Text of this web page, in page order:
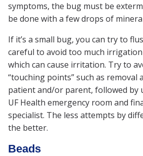
symptoms, the bug must be
be done with a few drops of
If it’s a small bug, you can try to
careful to avoid too much
which can cause irritation. Try to
“touching points” such as removal
patient and/or parent, followed by
UF Health emergency room and
specialist. The less attempts by
the better.
Beads